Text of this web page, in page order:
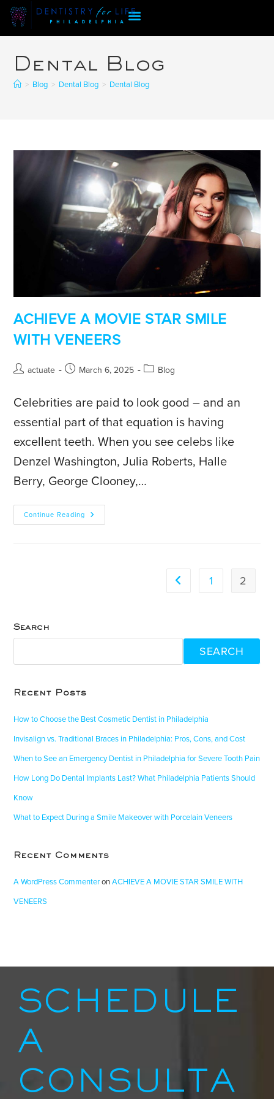
Dental Blog
> Blog > Dental Blog > Dental Blog
ACHIEVE A MOVIE STAR SMILE
WITH VENEERS
actuate March 6, 2025 Blog
Celebrities are paid to look good – and an
essential part of that equation is having
excellent teeth. When you see celebs like
Denzel Washington, Julia Roberts, Halle
Berry, George Clooney,…
Continue Reading
1 2
Search
SEARCH
Recent Posts
How to Choose the Best Cosmetic Dentist in Philadelphia
Invisalign vs. Traditional Braces in Philadelphia: Pros, Cons, and Cost
When to See an Emergency Dentist in Philadelphia for Severe Tooth Pain
How Long Do Dental Implants Last? What Philadelphia Patients Should
Know
What to Expect During a Smile Makeover with Porcelain Veneers
Recent Comments
A WordPress CommenteronACHIEVE A MOVIE STAR SMILE WITH
VENEERS
SCHEDULE
A
CONSULTA